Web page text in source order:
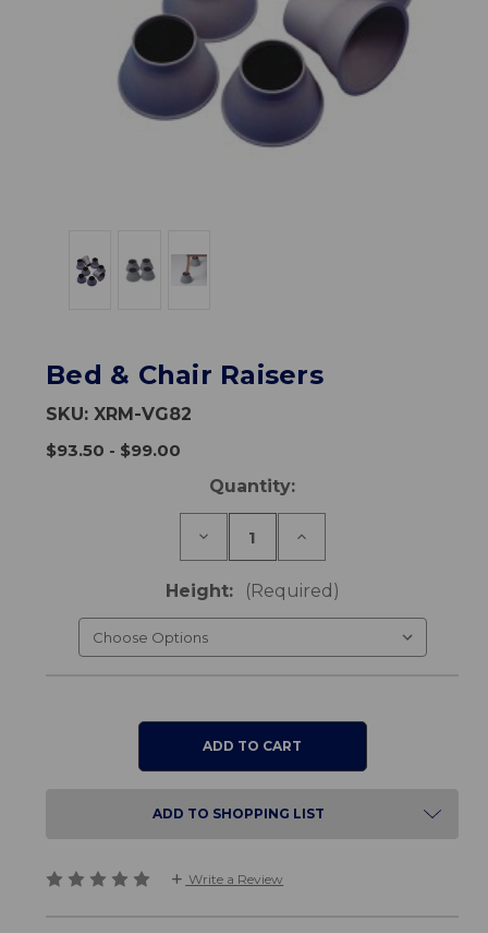
Bed & Chair Raisers
SKU:XRM-VG82
$93.50 - $99.00
Quantity:
Decrease
Bed
&
Chair
Raisers
Increase
Bed
Chair
Height: (Required)
ADD TO SHOPPING LIST
Write a Review